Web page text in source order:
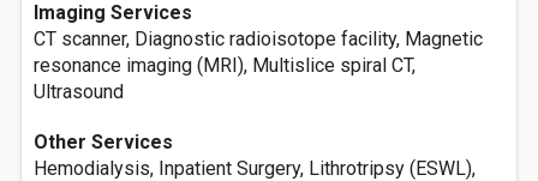
Imaging Services
CT scanner, Diagnostic radioisotope facility, Magnetic
resonance imaging (MRI), Multislice spiral CT,
Ultrasound
Other Services
Hemodialysis, Inpatient Surgery, Lithrotripsy (ESWL),